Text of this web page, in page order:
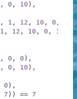
, 0 , 10 ) ,
, 1 , 12 , 10 , 0 ,
1 , 12 , 10 , 0 , 10
, 0 , 0 ) ,
, 0 , 10 ) ,
0 ) ,
7 ) ) == 7